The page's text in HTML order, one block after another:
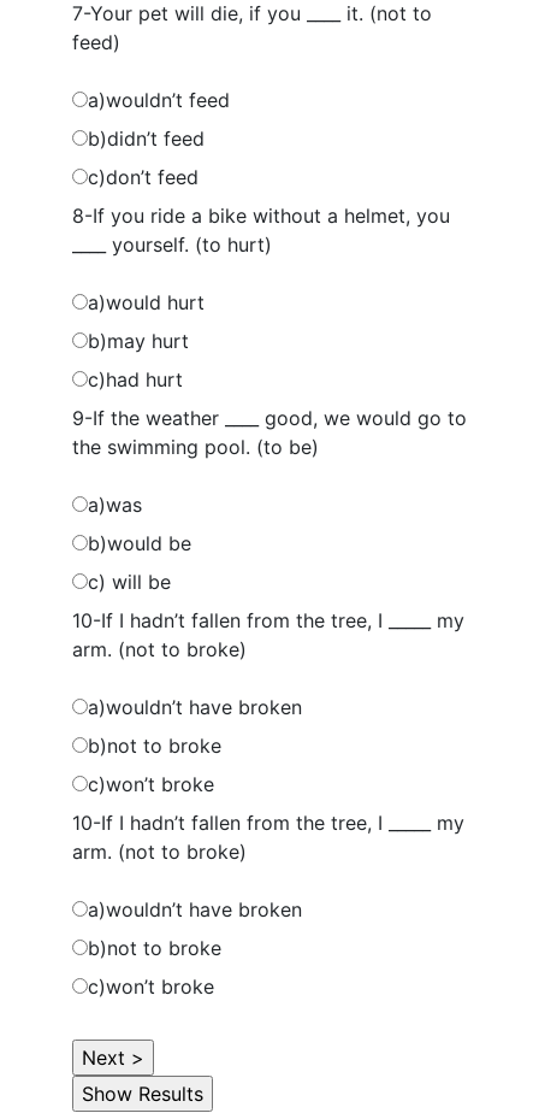
7-Your pet will die, if you ____ it. (not to
feed)
a)wouldn’t feed
b)didn’t feed
c)don’t feed
8-If you ride a bike without a helmet, you
____ yourself. (to hurt)
a)would hurt
b)may hurt
c)had hurt
9-If the weather ____ good, we would go to
the swimming pool. (to be)
a)was
b)would be
c) will be
10-If I hadn’t fallen from the tree, I _____ my
arm. (not to broke)
a)wouldn’t have broken
b)not to broke
c)won’t broke
10-If I hadn’t fallen from the tree, I _____ my
arm. (not to broke)
a)wouldn’t have broken
b)not to broke
c)won’t broke